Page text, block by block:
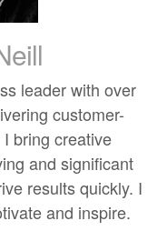
leader with over
customer-
bring creative
and significant
results quickly. I
and inspire.